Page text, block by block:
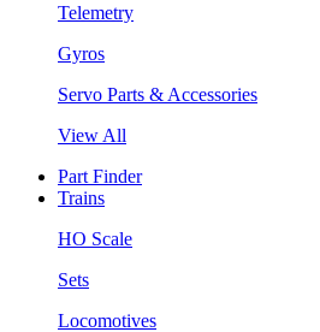
Telemetry
Gyros
Servo Parts & Accessories
View All
Part Finder
Trains
HO Scale
Sets
Locomotives